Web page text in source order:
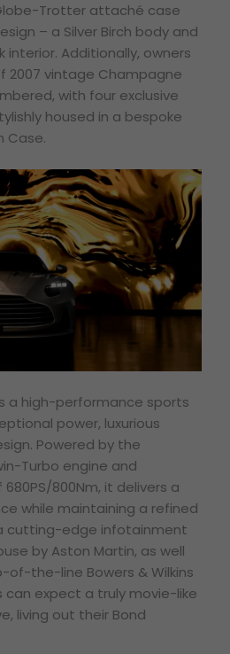
Trotter attaché case
– a Silver Birch body and
interior. Additionally, owners
2007 vintage Champagne
with four exclusive
housed in a bespoke
Case.
a high-performance sports
power, luxurious
Powered by the
Turbo engine and
800Nm, it delivers a
while maintaining a refined
cutting-edge infotainment
by Aston Martin, as well
the-line Bowers & Wilkins
can expect a truly movie-like
living out their Bond